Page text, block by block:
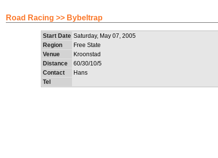
Road Racing >> Bybeltrap
Start Date Saturday, May 07, 2005
Region
Free State
Venue
Kroonstad
Distance
60/30/10/5
Contact
Hans
Tel